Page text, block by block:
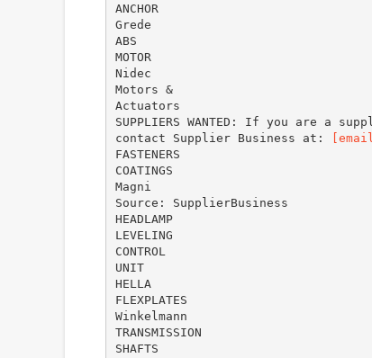
ANCHOR
Grede
ABS
MOTOR
Nidec
Motors &
Actuators
SUPPLIERS WANTED: If you are a
contact Supplier Business at:
FASTENERS
COATINGS
Magni
Source: SupplierBusiness
HEADLAMP
LEVELING
CONTROL
UNIT
HELLA
FLEXPLATES
Winkelmann
TRANSMISSION
SHAFTS